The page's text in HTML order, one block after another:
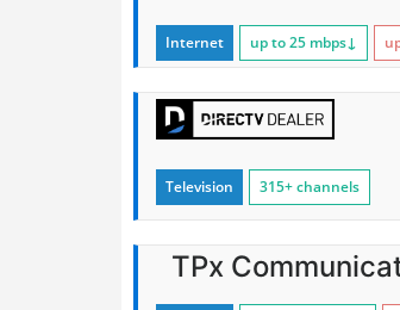
Internet up to 25 mbps↓
Television 315+ channels
TPx